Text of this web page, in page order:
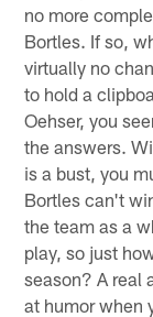
no more
Bortles. If so,
virtually no
to hold a
Oehser, you
the answers.
is a bust, you
Bortles can't
the team as a
play, so just
season? A real
at humor when